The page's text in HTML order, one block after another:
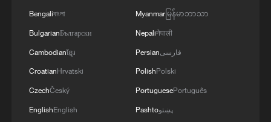
Founded in 2024, the FLA is a Tuareg-led
separatist movement seeking greater
autonomy or independence for Mali's
Azawad region. JNIM, an al-Qaeda affiliate,
aims to overthrow regional governments
Bengaliবাংলা
BulgarianБългарски
Cambodianខ្មែរ
CroatianHrvatski
CzechČeský
EnglishEnglish
Myanmarမြန်မာဘာသာ
Nepaliनेपाली
Persianفارسی
PolishPolski
PortuguesePortuguês
Pashtoپښتو